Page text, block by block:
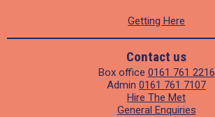
Getting Here
Contact us
Box office 0161 761 2216
Admin 0161 761 7107
Hire The Met
General Enquiries